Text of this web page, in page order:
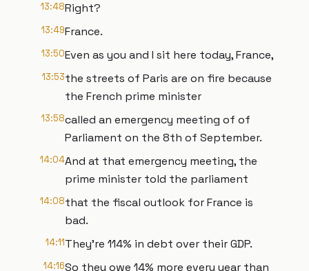
13:48Right?
13:49France.
13:50Even as you and I sit here today, France,
13:53the streets of Paris are on fire because
the French prime minister
13:58called an emergency meeting of of
Parliament on the 8th of September.
14:04And at that emergency meeting, the
prime minister told the parliament
14:08that the fiscal outlook for France is
bad.
14:11They're 114% in debt over their GDP.
14:16So they owe 14% more every year than